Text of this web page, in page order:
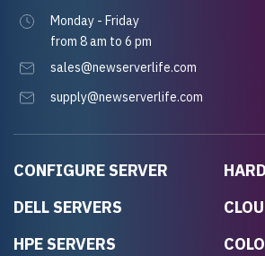
CONFIGURE SERVER
DELL SERVERS
HPE SERVERS
Monday - Friday
from 8 am to 6 pm
sales@newserverlife.com
supply@newserverlife.com